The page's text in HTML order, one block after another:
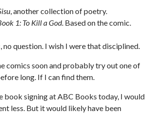
, another collection of poetry.
1: To Kill a God. Based on the comic.
question. I wish I were that disciplined.
comics soon and probably try out one of
long. If I can find them.
book signing at ABC Books today, I would
less. But it would likely have been